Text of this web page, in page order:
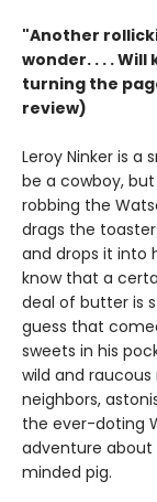
"Another
wonder. . . .
turning the
review)
Leroy Ninker is a
be a cowboy,
robbing the
drags the
and drops it into
know that a
deal of butter is
guess that
sweets in his
wild and
neighbors,
the ever-doting
adventure about
minded pig.